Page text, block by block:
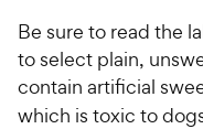
Be sure to read the
to select plain,
contain artificial
which is toxic to